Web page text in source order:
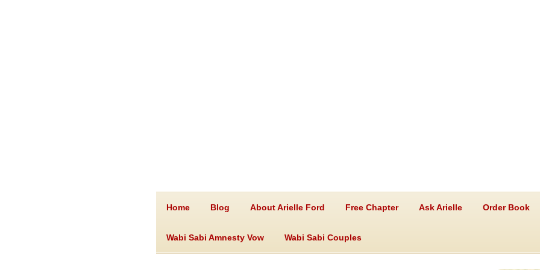
Home Blog About Arielle Ford Free Chapter Ask Arielle Order Book
Wabi Sabi Amnesty Vow Wabi Sabi Couples